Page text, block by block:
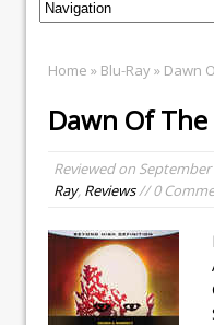
Home » Blu-Ray» Dawn
Dawn Of The
Reviewed on September
Ray, Reviews// 0